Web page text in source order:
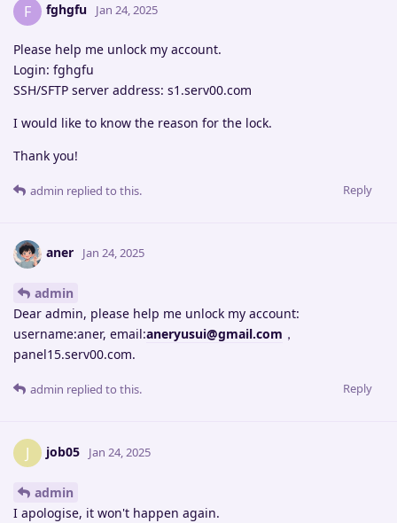
F fghgfu Jan 24, 2025
Please help me unlock my account.
Login: fghgfu
SSH/SFTP server address: s1.serv00.com
I would like to know the reason for the lock.
Thank you!
Reply
admin replied to this.
aner Jan 24, 2025
admin
Dear admin, please help me unlock my account:
username:aner, email:aneryusui@gmail.com ，
panel15.serv00.com.
Reply
admin replied to this.
J job05 Jan 24, 2025
admin
I apologise, it won't happen again.